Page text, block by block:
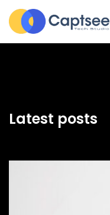
Latest posts